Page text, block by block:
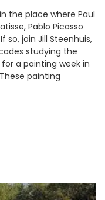
the place where Paul
Pablo Picasso
so, join Jill Steenhuis,
studying the
a painting week in
painting